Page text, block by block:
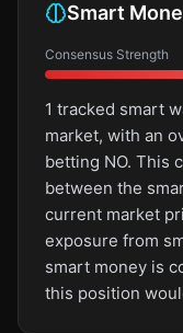
Smart
Consensus Strength
1 tracked smart
market, with an
betting NO. This
between the
current market
exposure from
smart money is
this position